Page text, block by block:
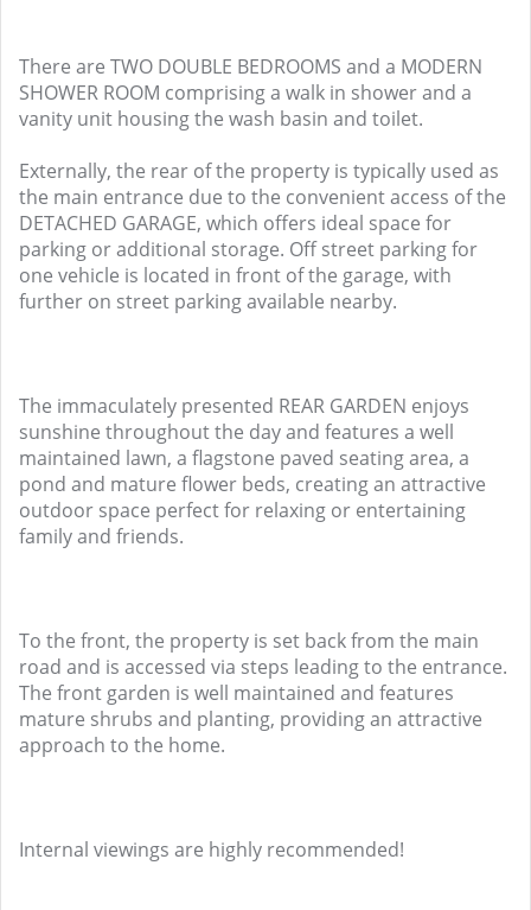
There are TWO DOUBLE BEDROOMS and a MODERN
SHOWER ROOM comprising a walk in shower and a
vanity unit housing the wash basin and toilet.
Externally, the rear of the property is typically used as
the main entrance due to the convenient access of the
DETACHED GARAGE, which offers ideal space for
parking or additional storage. Off street parking for
one vehicle is located in front of the garage, with
further on street parking available nearby.
The immaculately presented REAR GARDEN enjoys
sunshine throughout the day and features a well
maintained lawn, a flagstone paved seating area, a
pond and mature flower beds, creating an attractive
outdoor space perfect for relaxing or entertaining
family and friends.
To the front, the property is set back from the main
road and is accessed via steps leading to the entrance.
The front garden is well maintained and features
mature shrubs and planting, providing an attractive
approach to the home.
Internal viewings are highly recommended!